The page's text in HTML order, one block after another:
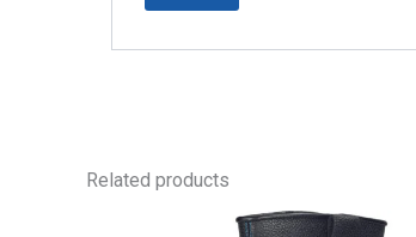
Related products